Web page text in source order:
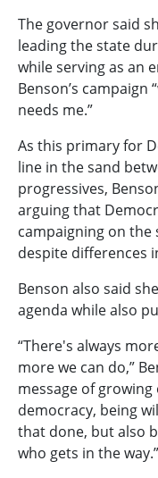
The governor said
leading the state
while serving as an
Benson’s campaign
needs me.”
As this primary for
line in the sand
progressives,
arguing that
campaigning on
despite differences
Benson also said
agenda while also
“There's always
more we can do,”
message of
democracy, being
that done, but also
who gets in the way.”